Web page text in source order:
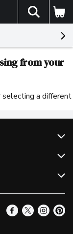
The
from your
selecting a different